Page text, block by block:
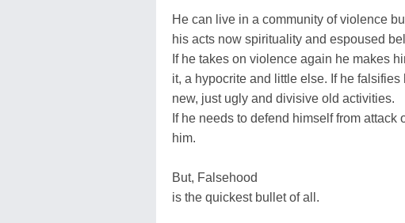
He can live in a community of violence
his acts now spirituality and espoused
If he takes on violence again he makes
it, a hypocrite and little else. If he
new, just ugly and divisive old activities.
If he needs to defend himself from
him.
But, Falsehood
is the quickest bullet of all.